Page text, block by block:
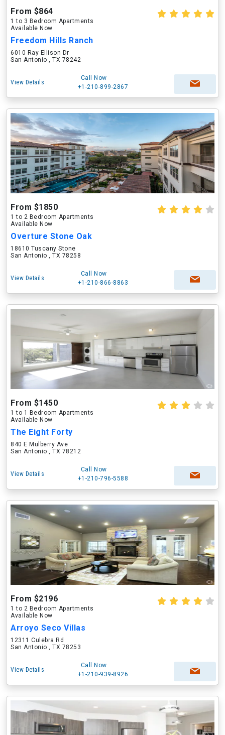
From $864
1 to 3 Bedroom Apartments
Available Now
Freedom Hills Ranch
6010 Ray Ellison Dr
San Antonio , TX 78242
View Details
Call Now
+1-210-899-2867
From $1850
1 to 2 Bedroom Apartments
Available Now
Overture Stone Oak
18610 Tuscany Stone
San Antonio , TX 78258
View Details
Call Now
+1-210-866-8863
From $1450
1 to 1 Bedroom Apartments
Available Now
The Eight Forty
840 E Mulberry Ave
San Antonio , TX 78212
View Details
Call Now
+1-210-796-5588
From $2196
1 to 2 Bedroom Apartments
Available Now
Arroyo Seco Villas
12311 Culebra Rd
San Antonio , TX 78253
View Details
Call Now
+1-210-939-8926